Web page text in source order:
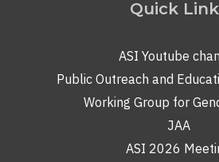
Quick
ASI Youtube
Public Outreach and
Working Group for
JAA
ASI 2026